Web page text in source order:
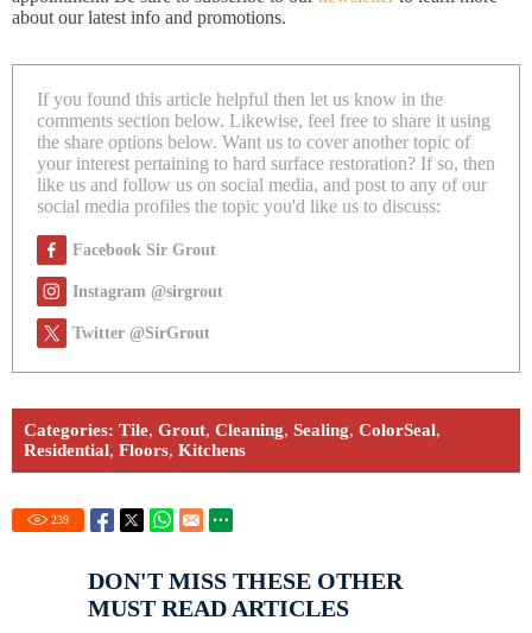
about our latest info and promotions.
If you found this article helpful then let us know in the
comments section below. Likewise, feel free to share it using
the share options below. Want us to cover another topic of
your interest pertaining to hard surface restoration? If so, then
like us and follow us on social media, and post to any of our
social media profiles the topic you'd like us to discuss:
Facebook Sir Grout
Instagram @sirgrout
Twitter @SirGrout
Categories: Tile, Grout, Cleaning, Sealing, ColorSeal,
Residential, Floors, Kitchens
239
DON'T MISS THESE OTHER
MUST READ ARTICLES